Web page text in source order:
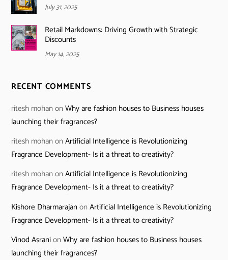
July 31, 2025
Retail Markdowns: Driving Growth with Strategic
Discounts
May 14, 2025
RECENT COMMENTS
ritesh mohan onWhy are fashion houses to Business houses
launching their fragrances?
ritesh mohan onArtificial Intelligence is Revolutionizing
Fragrance Development- Is it a threat to creativity?
ritesh mohan onArtificial Intelligence is Revolutionizing
Fragrance Development- Is it a threat to creativity?
Kishore DharmarajanonArtificial Intelligence is Revolutionizing
Fragrance Development- Is it a threat to creativity?
Vinod AsranionWhy are fashion houses to Business houses
launching their fragrances?